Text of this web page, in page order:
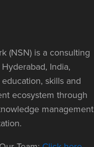
(NSN) is a consulting
India,
skills and
ecosystem through
management